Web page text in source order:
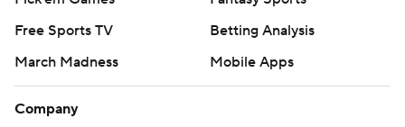
Free Sports TV
Betting Analysis
March Madness
Mobile Apps
Company